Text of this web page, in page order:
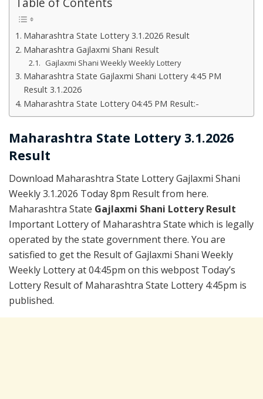
Maharashtra State Lottery 3.1.2026 Result
Maharashtra Gajlaxmi Shani Result
Gajlaxmi Shani Weekly Weekly Lottery
Maharashtra State Gajlaxmi Shani Lottery 4:45 PM
Result 3.1.2026
Maharashtra State Lottery 04:45 PM Result:-
Maharashtra State Lottery 3.1.2026
Result
Download Maharashtra State Lottery Gajlaxmi Shani
Weekly 3.1.2026 Today 8pm Result from here.
Maharashtra State Gajlaxmi Shani Lottery Result
Important Lottery of Maharashtra State which is legally
operated by the state government there. You are
satisfied to get the Result of Gajlaxmi Shani Weekly
Weekly Lottery at 04:45pm on this webpost Today’s
Lottery Result of Maharashtra State Lottery 4:45pm is
published.